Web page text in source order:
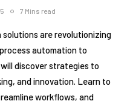
7 Mins read
solutions are revolutionizing
automation to
discover strategies to
and innovation. Learn to
workflows, and